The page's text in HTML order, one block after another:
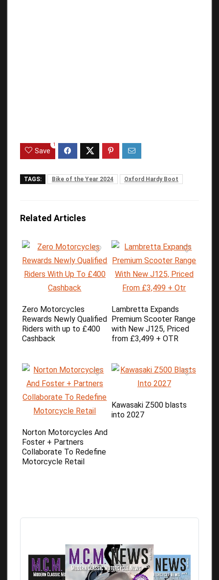
Save
1
TAGS: Bike of the Year 2024 Oxford Hardy Boot
Related Articles
Zero Motorcycles
Rewards Newly Qualified
Riders with up to £400
Cashback
Lambretta Expands
Premium Scooter Range
with New J125, Priced
from £3,499 + OTR
Norton Motorcycles And
Foster + Partners
Collaborate To Redefine
Motorcycle Retail
Kawasaki Z500 blasts
into 2027